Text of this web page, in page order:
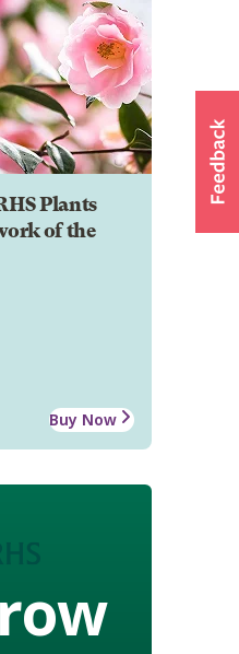
Plants
of the
Buy Now